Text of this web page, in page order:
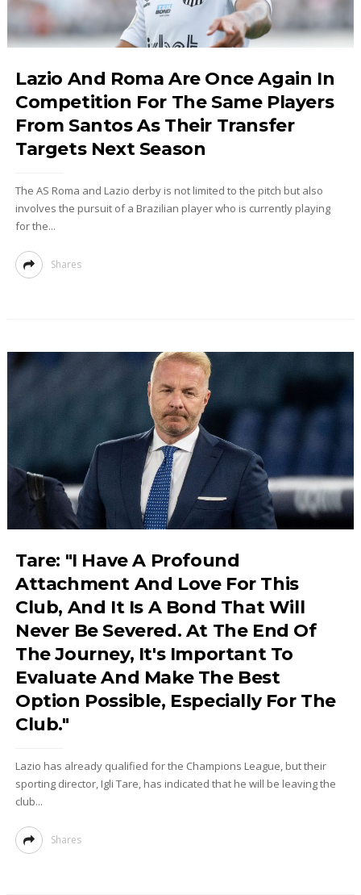
Lazio And Roma Are Once Again In
Competition For The Same Players
From Santos As Their Transfer
Targets Next Season
The AS Roma and Lazio derby is not limited to the pitch but also
involves the pursuit of a Brazilian player who is currently playing
for the...
Shares
Tare: "I Have A Profound
Attachment And Love For This
Club, And It Is A Bond That Will
Never Be Severed. At The End Of
The Journey, It's Important To
Evaluate And Make The Best
Option Possible, Especially For The
Club."
Lazio has already qualified for the Champions League, but their
sporting director, Igli Tare, has indicated that he will be leaving the
club...
Shares